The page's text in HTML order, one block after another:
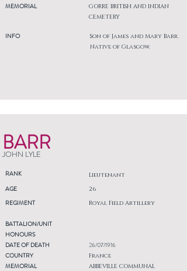
MEMORIAL
INFO
GORRE BRITISH AND INDIAN
CEMETERY
Son of James and Mary Barr.
Native of Glasgow.
BARR
JOHN LYLE
RANK Lieutenant
AGE
REGIMENT
26
Royal Field Artillery
BATTALION/UNIT
HONOURS
DATE OF DEATH
COUNTRY
MEMORIAL
26/07/1916
France
ABBEVILLE COMMUNAL